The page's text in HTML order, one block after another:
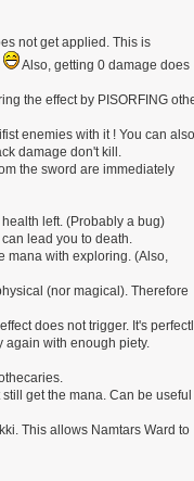
not get applied. This is
Also, getting 0 damage does
the effect by PISORFING
enemies with it ! You can also
damage don't kill.
the sword are immediately
left. (Probably a bug)
lead you to death.
mana with exploring. (Also,
(nor magical). Therefore
does not trigger. It's
again with enough piety.
get the mana. Can be useful
This allows Namtars Ward to